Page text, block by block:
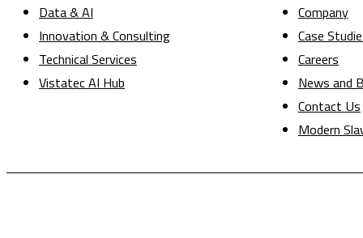
Data & AI
Innovation & Consulting
Technical Services
Vistatec AI Hub
Company
Case
Careers
News and
Contact Us
Modern